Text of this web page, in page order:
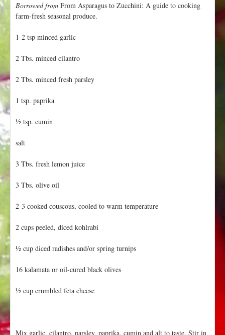
Borrowed from From Asparagus to Zucchini: A guide to cooking
farm-fresh seasonal produce.
1-2 tsp minced garlic
2 Tbs. minced cilantro
2 Tbs. minced fresh parsley
1 tsp. paprika
½ tsp. cumin
salt
3 Tbs. fresh lemon juice
3 Tbs. olive oil
2-3 cooked couscous, cooled to warm temperature
2 cups peeled, diced kohlrabi
½ cup diced radishes and/or spring turnips
16 kalamata or oil-cured black olives
½ cup crumbled feta cheese
Mix garlic, cilantro, parsley, paprika, cumin and alt to taste. Stir in